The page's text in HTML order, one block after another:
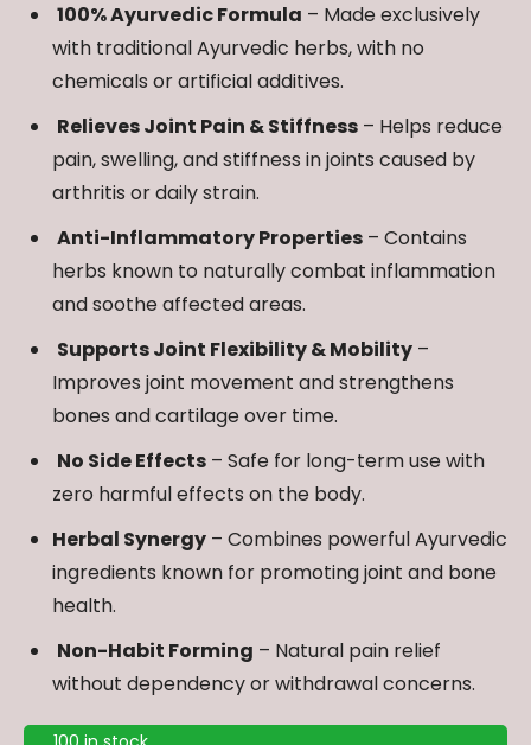
100% Ayurvedic Formula – Made exclusively
with traditional Ayurvedic herbs, with no
chemicals or artificial additives.
Relieves Joint Pain & Stiffness – Helps reduce
pain, swelling, and stiffness in joints caused by
arthritis or daily strain.
Anti-Inflammatory Properties – Contains
herbs known to naturally combat inflammation
and soothe affected areas.
Supports Joint Flexibility & Mobility –
Improves joint movement and strengthens
bones and cartilage over time.
No Side Effects – Safe for long-term use with
zero harmful effects on the body.
Herbal Synergy – Combines powerful Ayurvedic
ingredients known for promoting joint and bone
health.
Non-Habit Forming – Natural pain relief
without dependency or withdrawal concerns.